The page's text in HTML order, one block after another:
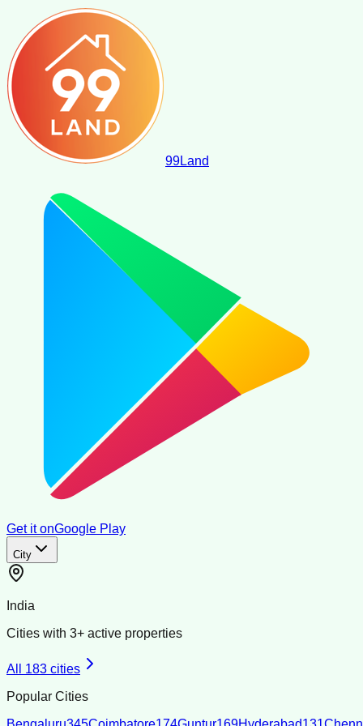
99Land
Get it onGoogle Play
City
India
Cities with 3+ active properties
All 183 cities
Popular Cities